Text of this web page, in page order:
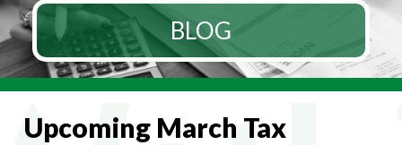
to
content
BLOG
Upcoming March Tax